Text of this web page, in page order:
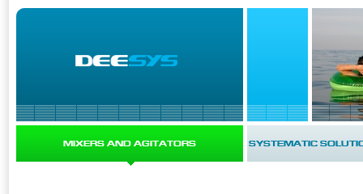
MIXERS AND AGITATORS SYSTEMATIC